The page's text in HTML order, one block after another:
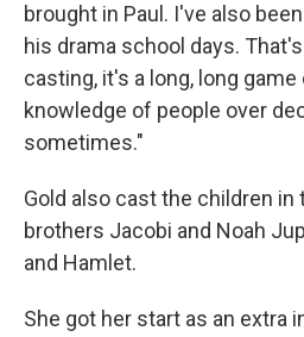
brought in Paul. I've also
his drama school days.
casting, it's a long, long
knowledge of people over
sometimes."
Gold also cast the children in
brothers Jacobi and Noah
and Hamlet.
She got her start as an extra